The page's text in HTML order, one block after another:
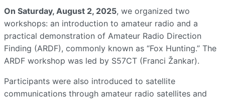
On Saturday, August 2, 2025, we organized two
workshops: an introduction to amateur radio and a
practical demonstration of Amateur Radio Direction
Finding (ARDF), commonly known as “Fox Hunting.” The
ARDF workshop was led by S57CT (Franci Žankar).
Participants were also introduced to satellite
communications through amateur radio satellites and